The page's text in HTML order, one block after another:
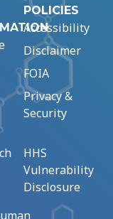
POLICIES
Accessibility
Disclaimer
FOIA
Privacy &
Security
HHS
Vulnerability
Disclosure